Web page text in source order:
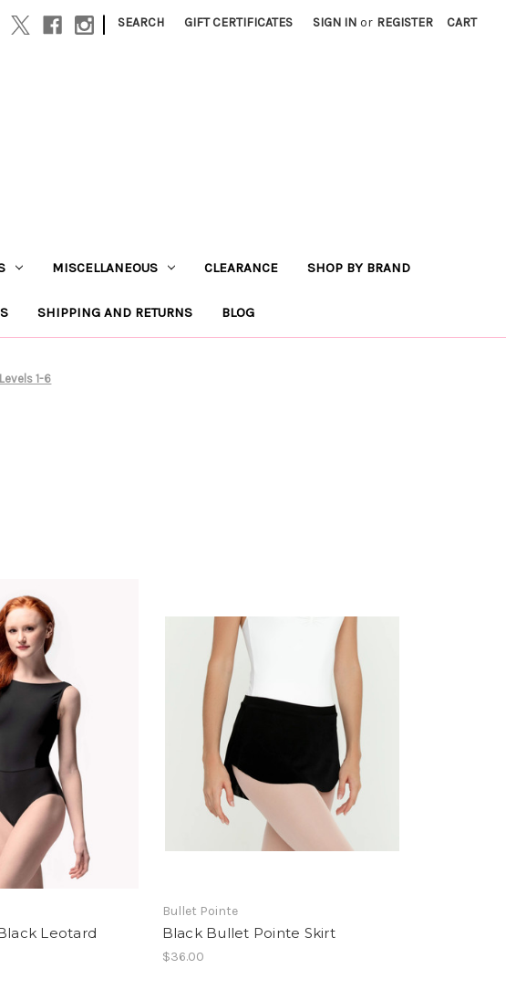
| SEARCH GIFT CERTIFICATES SIGN IN or REGISTER CART
MISCELLANEOUS CLEARANCE SHOP BY BRAND
SHIPPING AND RETURNS BLOG
Levels 1-6
Leotard
Bullet Pointe
Black Bullet Pointe Skirt
$36.00